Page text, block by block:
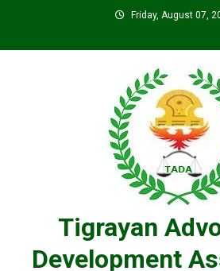
content
Friday, August 07,
Tigrayan
Development